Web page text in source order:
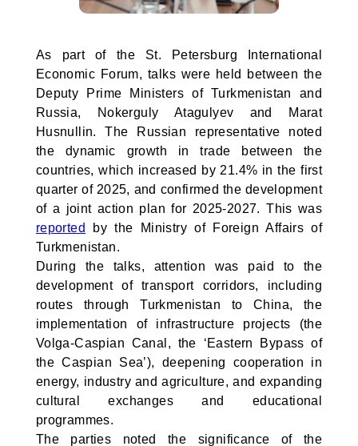
As part of the St. Petersburg International
Economic Forum, talks were held between the
Deputy Prime Ministers of Turkmenistan and
Russia, Nokerguly Atagulyev and Marat
Husnullin. The Russian representative noted
the dynamic growth in trade between the
countries, which increased by 21.4% in the first
quarter of 2025, and confirmed the development
of a joint action plan for 2025-2027. This was
reported
by the Ministry of Foreign Affairs of
Turkmenistan.
During the talks, attention was paid to the
development of transport corridors, including
routes through Turkmenistan to China, the
implementation of infrastructure projects (the
Volga-Caspian Canal, the ‘Eastern Bypass of
the Caspian Sea’), deepening cooperation in
energy, industry and agriculture, and expanding
cultural exchanges and educational
programmes.
The parties noted the significance of the